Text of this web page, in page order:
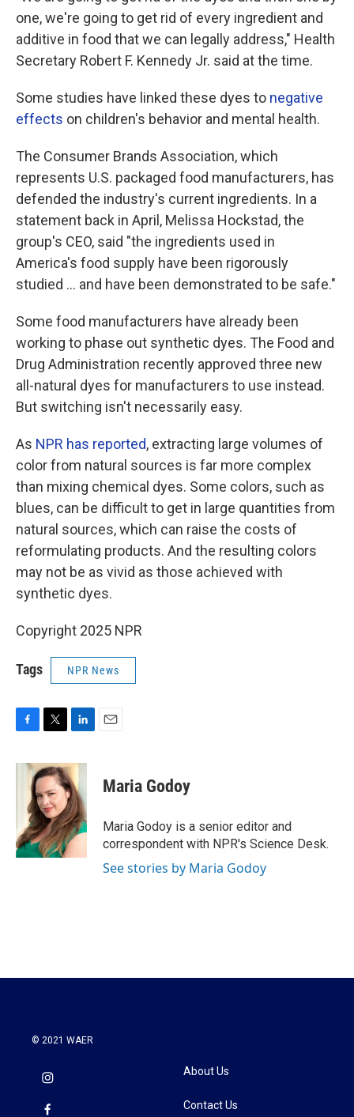
one, we're going to get rid of every ingredient and
additive in food that we can legally address," Health
Secretary Robert F. Kennedy Jr. said at the time.
Some studies have linked these dyes to negative
effects on children's behavior and mental health.
The Consumer Brands Association, which
represents U.S. packaged food manufacturers, has
defended the industry's current ingredients. In a
statement back in April, Melissa Hockstad, the
group's CEO, said "the ingredients used in
America's food supply have been rigorously
studied … and have been demonstrated to be safe."
Some food manufacturers have already been
working to phase out synthetic dyes. The Food and
Drug Administration recently approved three new
all-natural dyes for manufacturers to use instead.
But switching isn't necessarily easy.
As NPR has reported, extracting large volumes of
color from natural sources is far more complex
than mixing chemical dyes. Some colors, such as
blues, can be difficult to get in large quantities from
natural sources, which can raise the costs of
reformulating products. And the resulting colors
may not be as vivid as those achieved with
synthetic dyes.
Copyright 2025 NPR
Tags NPR News
c
k
i
t
t
e
r
n
k
e
d
I
n
Maria Godoy
Maria Godoy is a senior editor and
correspondent with NPR's Science Desk.
See stories by Maria Godoy
© 2021 WAER
About Us
Contact Us